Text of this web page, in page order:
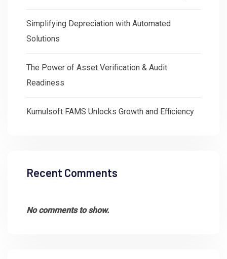
Simplifying Depreciation with Automated
Solutions
The Power of Asset Verification & Audit
Readiness
Kumulsoft FAMS Unlocks Growth and Efficiency
Recent Comments
No comments to show.